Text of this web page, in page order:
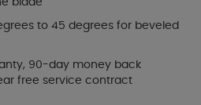
blade
to 45 degrees for beveled
90-day money back
free service contract